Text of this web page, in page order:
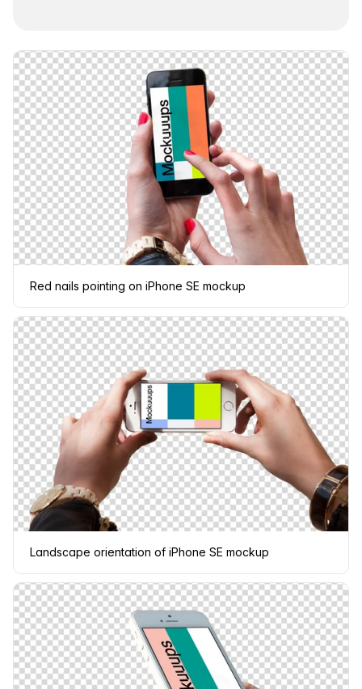
Red nails pointing on iPhone SE mockup
Landscape orientation of iPhone SE mockup